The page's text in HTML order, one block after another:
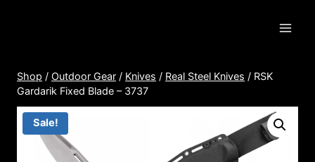
Shop / Outdoor Gear / Knives / Real Steel Knives / RSK
Gardarik Fixed Blade – 3737
Sale!